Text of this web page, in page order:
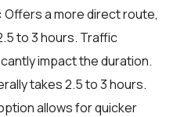
Offers a more direct route,
to 3 hours. Traffic
impact the duration.
takes 2.5 to 3 hours.
allows for quicker